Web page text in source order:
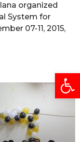
organized
System for
07-11, 2015,